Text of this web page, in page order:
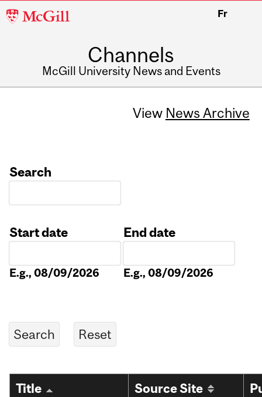
McGill
Fr
Channels
McGill University News and Events
View News Archive
Search
Start date
E.g., 08/09/2026
End date
E.g., 08/09/2026
Title Source Site